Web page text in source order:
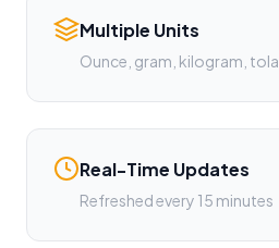
Multiple Units
Ounce, gram, kilogram, tola
Real-Time Updates
Refreshed every 15 minutes